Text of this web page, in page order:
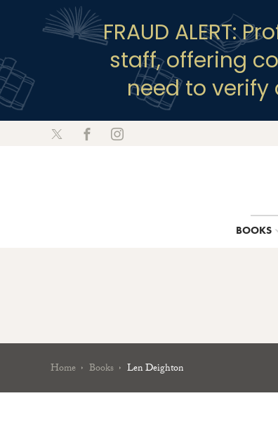
FRAUD ALERT:
staff, offering
need to verify
BOOKS
Home Books Len Deighton